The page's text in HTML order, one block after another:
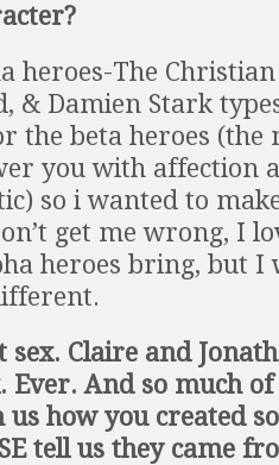
heroes-The
& Damien Stark
the beta heroes (the
you with affection
so i wanted to
get me wrong, I
heroes bring, but I
sex. Claire and
Ever. And so much
us how you created
tell us they came